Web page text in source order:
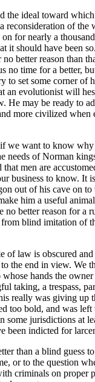
ideal toward
of
for nearly a
should have been
better reason than
time for a better,
to set some corner
an evolutionist will
may be ready to
more civilized
we want to know
of Norman
men are
to know. It
out of his cave on
him a useful
no better reason for
blind imitation of
law is obscured
the end in view. We
hands the
taking, a trespass,
was giving up
bold, and was
jurisdictions at
indicted for
than a blind guess
or to the question
criminals on